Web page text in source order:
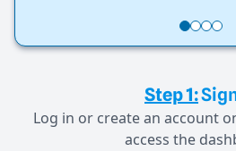
Step 1:
Log in or create an account
access the